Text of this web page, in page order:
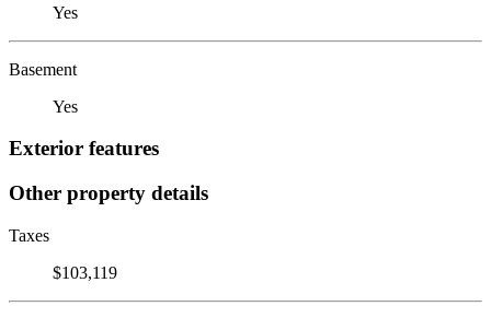
Yes
Basement
Yes
Exterior features
Other property details
Taxes
$103,119